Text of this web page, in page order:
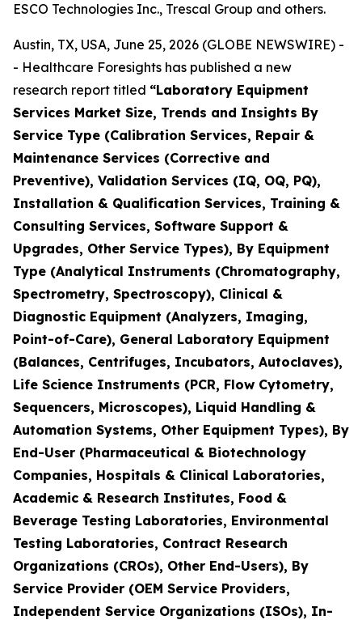
ESCO Technologies Inc., Trescal Group and others.
Austin, TX, USA, June 25, 2026 (GLOBE NEWSWIRE) -
- Healthcare Foresights has published a new
research report titled “Laboratory Equipment
Services Market Size, Trends and Insights By
Service Type (Calibration Services, Repair &
Maintenance Services (Corrective and
Preventive), Validation Services (IQ, OQ, PQ),
Installation & Qualification Services, Training &
Consulting Services, Software Support &
Upgrades, Other Service Types), By Equipment
Type (Analytical Instruments (Chromatography,
Spectrometry, Spectroscopy), Clinical &
Diagnostic Equipment (Analyzers, Imaging,
Point-of-Care), General Laboratory Equipment
(Balances, Centrifuges, Incubators, Autoclaves),
Life Science Instruments (PCR, Flow Cytometry,
Sequencers, Microscopes), Liquid Handling &
Automation Systems, Other Equipment Types), By
End-User (Pharmaceutical & Biotechnology
Companies, Hospitals & Clinical Laboratories,
Academic & Research Institutes, Food &
Beverage Testing Laboratories, Environmental
Testing Laboratories, Contract Research
Organizations (CROs), Other End-Users), By
Service Provider (OEM Service Providers,
Independent Service Organizations (ISOs), In-